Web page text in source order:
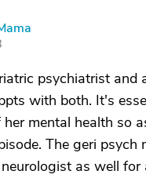
psychiatrist and
with both. It's
her mental health so
The geri
as well for